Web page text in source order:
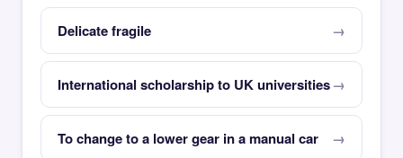
Delicate fragile
International scholarship to UK universities
To change to a lower gear in a manual car